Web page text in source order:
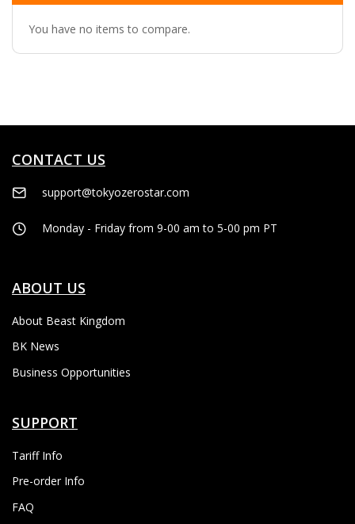
You have no items to compare.
CONTACT US
support@tokyozerostar.com
Monday - Friday from 9-00 am to 5-00 pm PT
ABOUT US
About Beast Kingdom
BK News
Business Opportunities
SUPPORT
Tariff Info
Pre-order Info
FAQ